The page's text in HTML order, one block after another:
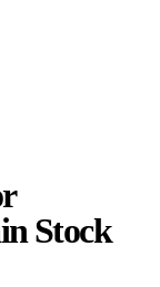
Stock